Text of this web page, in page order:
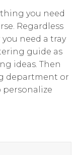
you need
Regardless
need a tray
guide as
ideas. Then
department or
personalize